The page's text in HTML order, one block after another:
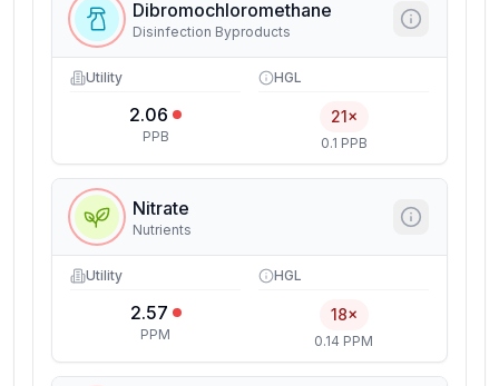
Dibromochloromethane
Disinfection Byproducts
Utility
2.06
PPB
HGL
21×
0.1 PPB
Nitrate
Nutrients
Utility
2.57
PPM
HGL
18×
0.14 PPM